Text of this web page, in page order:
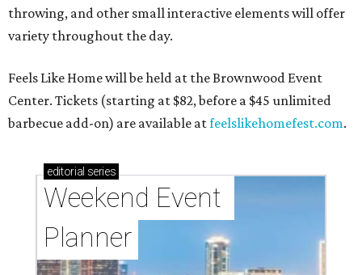
throwing, and other small interactive elements will offer
variety throughout the day.
Feels Like Home will be held at the Brownwood Event
Center. Tickets (starting at $82, before a $45 unlimited
barbecue add-on) are available atfeelslikehomefest.com.
editorial series
Weekend Event
Planner